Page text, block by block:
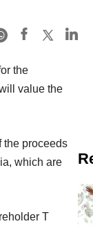
the
value the
the proceeds
which are
T